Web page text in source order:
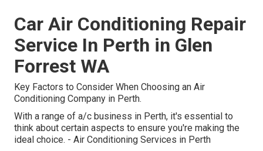
Car Air Conditioning Repair
Service In Perth in Glen
Forrest WA
Key Factors to Consider When Choosing an Air
Conditioning Company in Perth.
With a range of a/c business in Perth, it's essential to
think about certain aspects to ensure you're making the
ideal choice. - Air Conditioning Services in Perth